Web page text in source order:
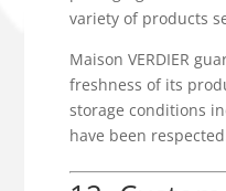
variety of products
Maison VERDIER
freshness of its
storage conditions
have been